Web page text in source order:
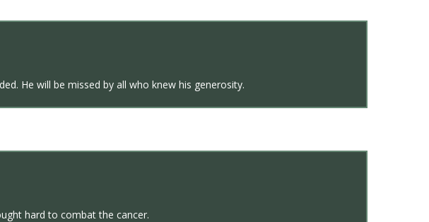
He will be missed by all who knew his generosity.
hard to combat the cancer.